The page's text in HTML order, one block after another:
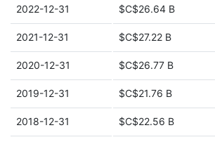
2022-12-31 $C$26.64 B
2021-12-31 $C$27.22 B
2020-12-31 $C$26.77 B
2019-12-31 $C$21.76 B
2018-12-31 $C$22.56 B